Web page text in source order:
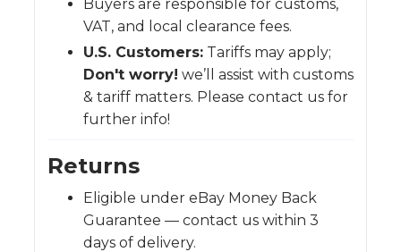
Buyers are responsible for customs,
VAT, and local clearance fees.
U.S. Customers: Tariffs may apply;
Don't worry! we’ll assist with customs
& tariff matters. Please contact us for
further info!
Returns
Eligible under eBay Money Back
Guarantee — contact us within 3
days of delivery.